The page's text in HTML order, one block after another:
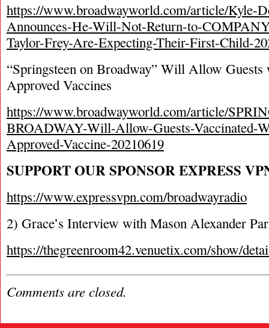
https://www.broadwayworld.com/article/Kyle-
Announces-He-Will-Not-Return-to-
Taylor-Frey-Are-Expecting-Their-First-Child-
“Springsteen on Broadway” Will Allow
Approved Vaccines
https://www.broadwayworld.com/article/
BROADWAY-Will-Allow-Guests-Vaccinated-
Approved-Vaccine-20210619
SUPPORT OUR SPONSOR EXPRESS
https://www.expressvpn.com/broadwayradio
2) Grace’s Interview with Mason Alexander
https://thegreenroom42.venuetix.com/show/
Comments are closed.